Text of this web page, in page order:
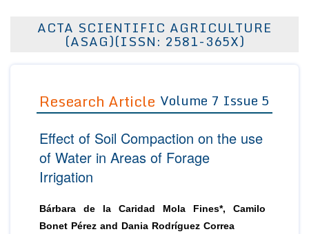
About Us
Editor in Chief
Advisory Board Members
Editorial Board Members
Reviewers
Authors
Join as
Advisory Board Members
Editorial Board Members
Reviewers
Membership
Peer Review System
Article Submission
ACTA SCIENTIFIC AGRICULTURE
(ASAG)(ISSN: 2581-365X)
Research Article Volume 7 Issue 5
Effect of Soil Compaction on the use
of Water in Areas of Forage
Irrigation
Bárbara de la Caridad Mola Fines*, Camilo
Bonet Pérez and Dania Rodríguez Correa